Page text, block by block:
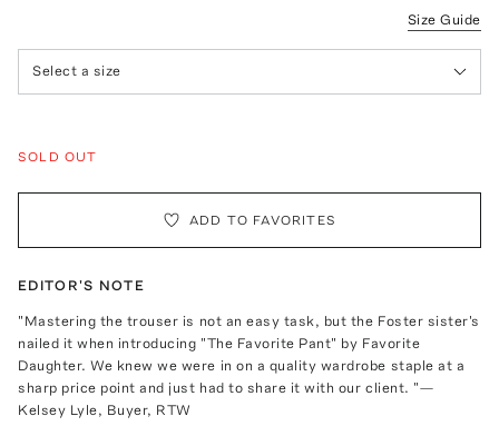
Size Guide
Select a size
SOLD OUT
ADD TO FAVORITES
EDITOR'S NOTE
"Mastering the trouser is not an easy task, but the Foster sister's
nailed it when introducing "The Favorite Pant" by Favorite
Daughter. We knew we were in on a quality wardrobe staple at a
sharp price point and just had to share it with our client. "—
Kelsey Lyle, Buyer, RTW